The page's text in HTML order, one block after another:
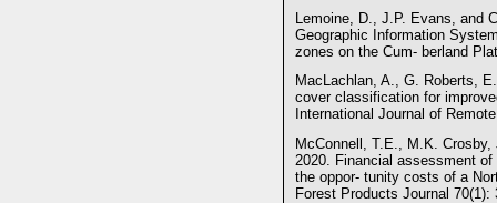
Lemoine, D., J.P. Evans, and
Geographic Information
zones on the Cum- berland
MacLachlan, A., G. Roberts,
cover classification for
International Journal of
McConnell, T.E., M.K.
2020. Financial assessment
the oppor- tunity costs of a
Forest Products Journal 70(1):